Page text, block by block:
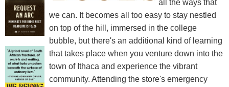
all the ways that
we can. It becomes all too easy to stay nestled
on top of the hill, immersed in the college
bubble, but there's an additional kind of learning
that takes place when you venture down into the
town of Ithaca and experience the vibrant
community. Attending the store's emergency